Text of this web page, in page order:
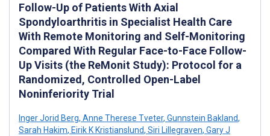
Follow-Up of Patients With Axial
Spondyloarthritis in Specialist Health Care
With Remote Monitoring and Self-Monitoring
Compared With Regular Face-to-Face Follow-
Up Visits (the ReMonit Study): Protocol for a
Randomized, Controlled Open-Label
Noninferiority Trial
Inger Jorid Berg, Anne Therese Tveter, Gunnstein Bakland,
Sarah Hakim, Eirik K Kristianslund, Siri Lillegraven, Gary J